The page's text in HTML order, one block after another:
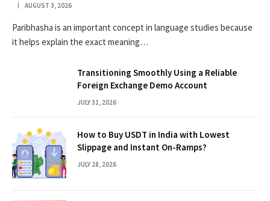
AUGUST 3, 2026
Paribhasha is an important concept in language studies because
it helps explain the exact meaning…
Transitioning Smoothly Using a Reliable
Foreign Exchange Demo Account
JULY 31, 2026
How to Buy USDT in India with Lowest
Slippage and Instant On-Ramps?
JULY 28, 2026